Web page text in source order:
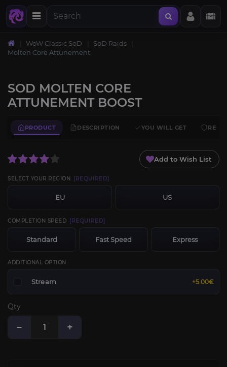
WoW Classic SoD
SoD Raids
Molten Core Attunement
SOD MOLTEN CORE
ATTUNEMENT BOOST
PRODUCT DESCRIPTION YOU WILL GET
Add to Wish List
SELECT YOUR REGION [REQUIRED]
EU US
COMPLETION SPEED [REQUIRED]
Standard Fast Speed Express
ADDITIONAL OPTION
Stream +5.00€
Qty
− +